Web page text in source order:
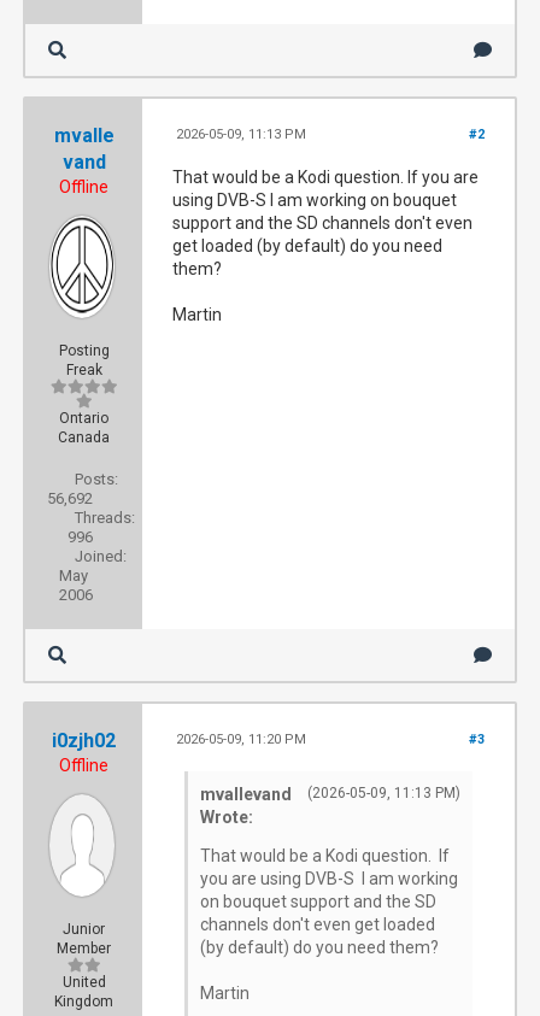
mvalle
vand
Offline
Posting
Freak
Ontario
Canada
Posts:
56,692
Threads:
996
Joined:
May
2006
#2
2026-05-09, 11:13 PM
That would be a Kodi question. If you are
using DVB-S I am working on bouquet
support and the SD channels don't even
get loaded (by default) do you need
them?
Martin
i0zjh02
Offline
Junior
Member
United
Kingdom
#3
2026-05-09, 11:20 PM
(2026-05-09, 11:13 PM)
mvallevand
Wrote:
That would be a Kodi question. If
you are using DVB-S I am working
on bouquet support and the SD
channels don't even get loaded
(by default) do you need them?
Martin